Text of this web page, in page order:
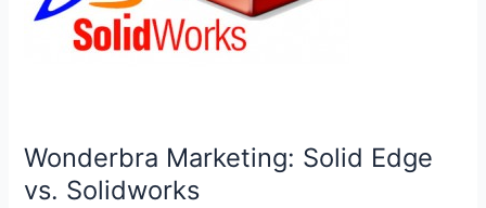
Wonderbra Marketing: Solid Edge
vs. Solidworks